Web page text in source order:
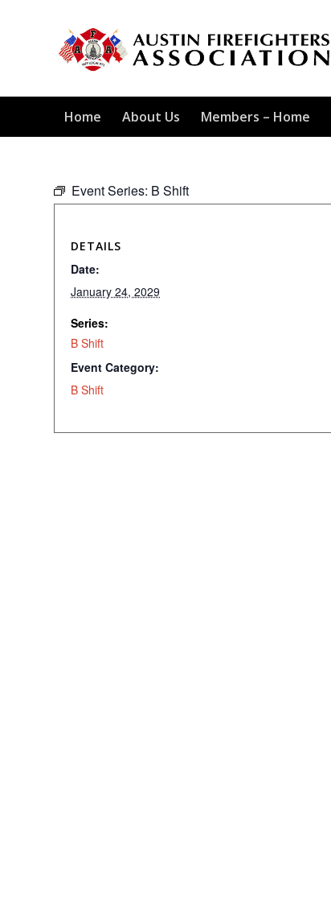
Home About Us Members – Home
Event Series: B Shift
DETAILS
Date:
January 24, 2029
Series:
B Shift
Event Category:
B Shift